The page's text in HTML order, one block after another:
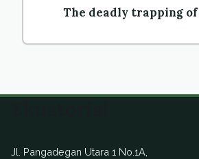
The deadly trapping
Jl. Pangadegan Utara 1 No.1A,